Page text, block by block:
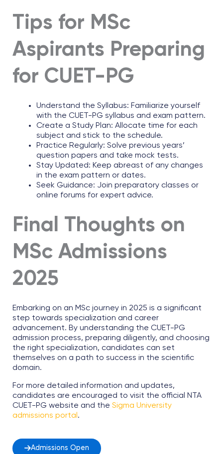
Tips for MSc
Aspirants Preparing
for CUET-PG
Understand the Syllabus: Familiarize yourself
with the CUET-PG syllabus and exam pattern.
Create a Study Plan: Allocate time for each
subject and stick to the schedule.
Practice Regularly: Solve previous years’
question papers and take mock tests.
Stay Updated: Keep abreast of any changes
in the exam pattern or dates.
Seek Guidance: Join preparatory classes or
online forums for expert advice.
Final Thoughts on
MSc Admissions
2025
Embarking on an MSc journey in 2025 is a significant
step towards specialization and career
advancement. By understanding the CUET-PG
admission process, preparing diligently, and choosing
the right specialization, candidates can set
themselves on a path to success in the scientific
domain.
For more detailed information and updates,
candidates are encouraged to visit the official NTA
CUET-PG website and the Sigma University
admissions portal.
Admissions Open